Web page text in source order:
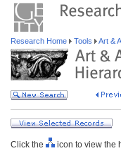
Research Home Tools Art &
Click the
icon to view the